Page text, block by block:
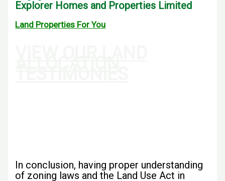
Explorer Homes and Properties Limited
Land Properties For You
In conclusion, having proper understanding
of zoning laws and the Land Use Act in